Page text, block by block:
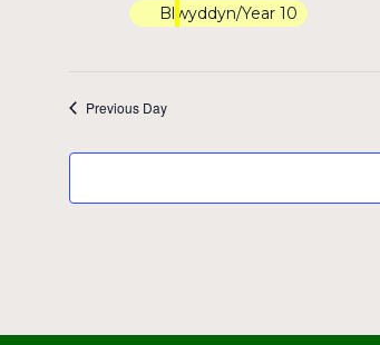
2026
Blwyddyn/Year 10
Previous Day